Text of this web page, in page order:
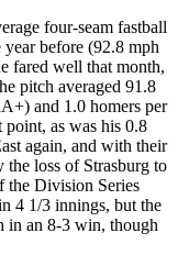
four-seam fastball
before (92.8 mph
fared well that month,
pitch averaged 91.8
and 1.0 homers per
as was his 0.8
again, and with their
loss of Strasburg to
the Division Series
4 1/3 innings, but the
in an 8-3 win, though